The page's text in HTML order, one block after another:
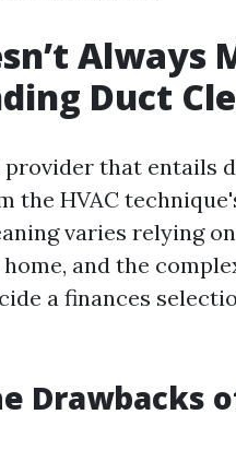
Always
Duct
that entails
the HVAC
varies relying
and the
a finances
Drawbacks